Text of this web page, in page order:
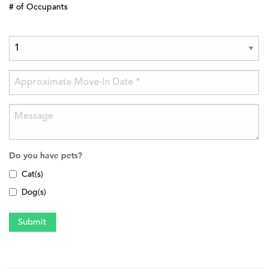
# of Occupants
Do you have pets?
Cat(s)
Dog(s)